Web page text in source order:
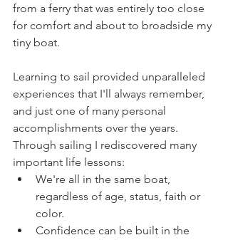
from a ferry that was entirely too close
for comfort and about to broadside my
tiny boat.
Learning to sail provided unparalleled
experiences that I'll always remember,
and just one of many personal
accomplishments over the years.
Through sailing I rediscovered many
important life lessons:
We're all in the same boat,
regardless of age, status, faith or
color.
Confidence can be built in the